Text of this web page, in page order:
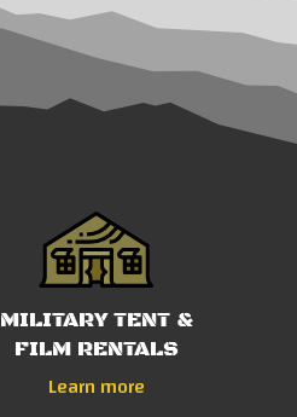
MILITARY TENT &
FILM RENTALS
Learn more